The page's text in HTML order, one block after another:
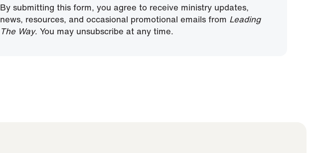
By submitting this form, you agree to receive ministry updates,
news, resources, and occasional promotional emails from Leading
The Way. You may unsubscribe at any time.